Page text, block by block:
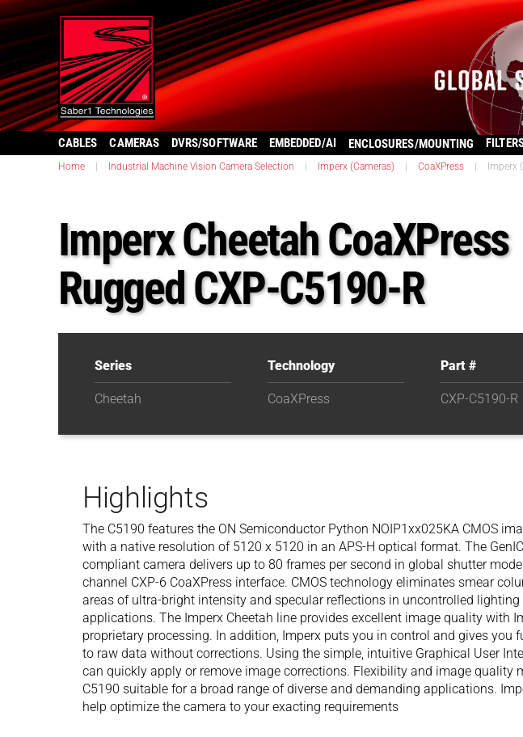
CABLES CAMERAS DVRS/SOFTWARE EMBEDDED/AI ENCLOSURES/MOUNTING
Home Industrial Machine Vision Camera Selection Imperx (Cameras) CoaXPress Imperx
Imperx Cheetah CoaXPress
Rugged CXP-C5190-R
Series
Cheetah
Technology
CoaXPress
Part #
CXP-C5190-R
Highlights
The C5190 features the ON Semiconductor Python NOIP1xx025KA CMOS
with a native resolution of 5120 x 5120 in an APS-H optical format. The
compliant camera delivers up to 80 frames per second in global shutter
channel CXP-6 CoaXPress interface. CMOS technology eliminates smear
areas of ultra-bright intensity and specular reflections in uncontrolled lighting
applications. The Imperx Cheetah line provides excellent image quality with
proprietary processing. In addition, Imperx puts you in control and gives you
to raw data without corrections. Using the simple, intuitive Graphical User
can quickly apply or remove image corrections. Flexibility and image quality
C5190 suitable for a broad range of diverse and demanding applications.
help optimize the camera to your exacting requirements